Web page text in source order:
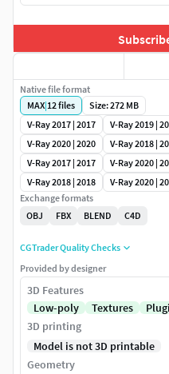
Native file format
MAX|12files
Size: 272 MB
V-Ray 2017 | 2017
V-Ray 2019 |
V-Ray 2020 | 2020
V-Ray 2018 |
V-Ray 2017 | 2017
V-Ray 2020 |
V-Ray 2018 | 2018
V-Ray 2020 |
Exchange formats
OBJ
FBX BLEND C4D
CGTrader Quality Checks
Provided by designer
3D Features
Low-poly
Textures
3D printing
Model is not 3D printable
Geometry